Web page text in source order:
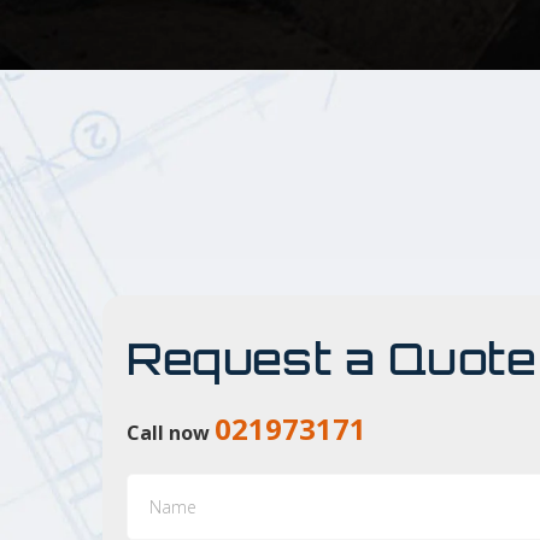
Request a
Call now 021973171